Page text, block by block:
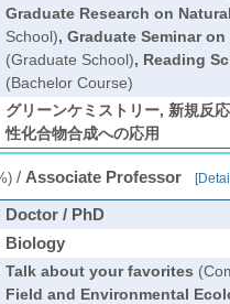
Graduate Research on
School), Graduate Seminar
(Graduate School), Reading
(Bachelor Course)
グリーンケミストリー, 新規反
性化合物合成への応用
/ Associate Professor [
Doctor / PhD
Biology
Talk about your favorites
Field and Environmental